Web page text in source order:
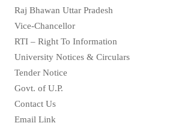
Raj Bhawan Uttar Pradesh
Vice-Chancellor
RTI – Right To Information
University Notices & Circulars
Tender Notice
Govt. of U.P.
Contact Us
Email Link